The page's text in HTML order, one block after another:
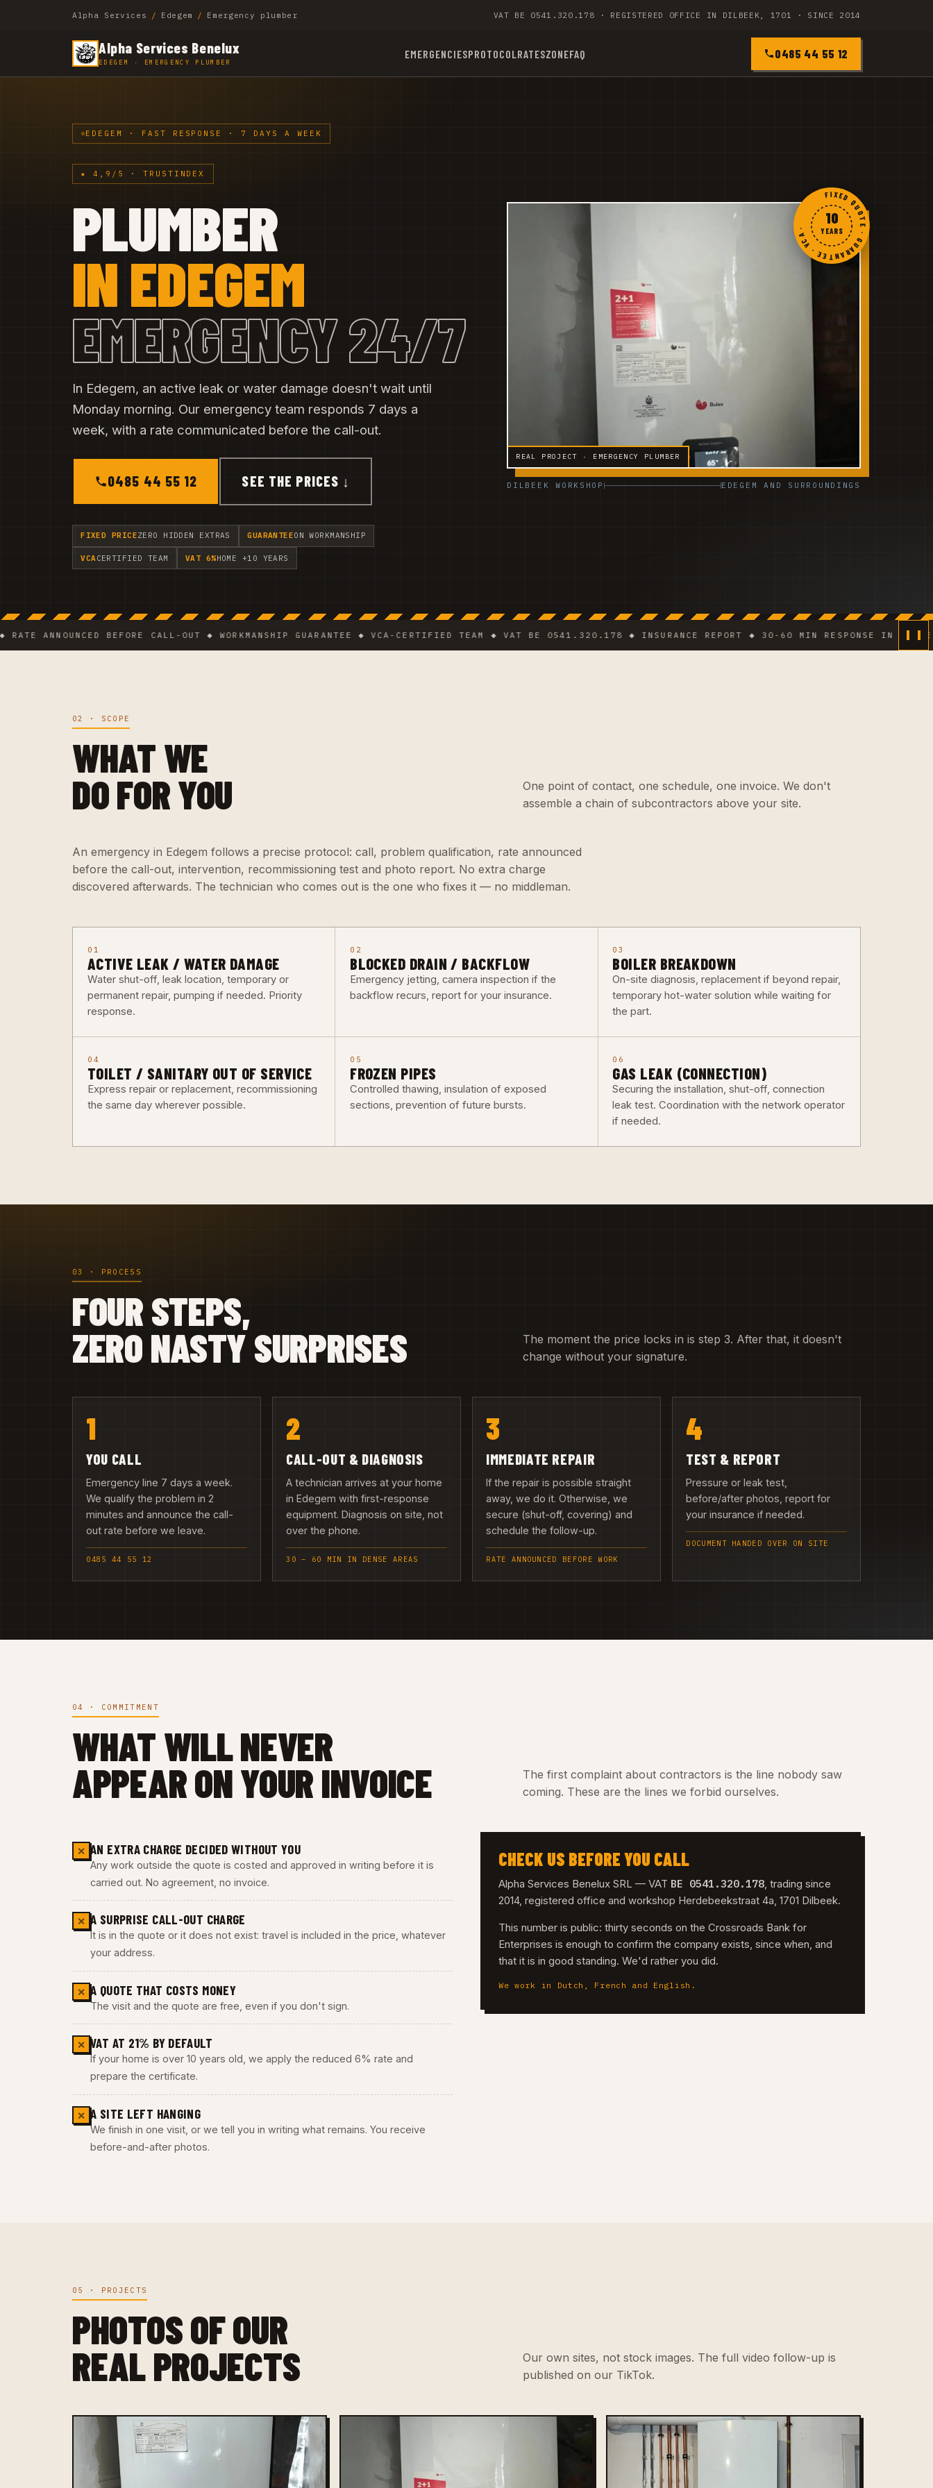
Alpha Services / Edegem / Emergency plumber VAT BE 0541.320.178 · REGISTERED OFFICE IN DILBEEK, 1701 · SINCE 2014
Alpha Services Benelux
EDEGEM · EMERGENCY PLUMBER
EMERGENCIESPROTOCOL RATESZONEFAQ 0485 44 55 12
EDEGEM · FAST RESPONSE · 7 DAYS A WEEK
★ 4,9/5 · TRUSTINDEX
PLUMBER
IN EDEGEM
EMERGENCY 24/7
In Edegem, an active leak or water damage doesn't wait until
Monday morning. Our emergency team responds 7 days a
week, with a rate communicated before the call-out.
0485 44 55 12 SEE THE PRICES ↓
FIXED PRICEZERO HIDDEN EXTRAS GUARANTEEON WORKMANSHIP
VCA CERTIFIED TEAM VAT 6%HOME +10 YEARS
REAL PROJECT · EMERGENCY PLUMBER
FIXED QUOTE · GUARANTEE · VCA ·
10
YEARS
DILBEEK WORKSHOP EDEGEM AND SURROUNDINGS
ANNOUNCED BEFORE CALL-OUT ◆ WORKMANSHIP GUARANTEE ◆ VCA-CERTIFIED TEAM ◆ VAT BE 0541.320.178 ◆ INSURANCE REPORT ◆ 30-60 MIN RESPONSE IN DENSE
02 · SCOPE
WHAT WE
DO FOR YOU
One point of contact, one schedule, one invoice. We don't
assemble a chain of subcontractors above your site.
An emergency in Edegem follows a precise protocol: call, problem qualification, rate announced
before the call-out, intervention, recommissioning test and photo report. No extra charge
discovered afterwards. The technician who comes out is the one who fixes it — no middleman.
01
ACTIVE LEAK / WATER DAMAGE
Water shut-off, leak location, temporary or
permanent repair, pumping if needed. Priority
response.
02
BLOCKED DRAIN / BACKFLOW
Emergency jetting, camera inspection if the
backflow recurs, report for your insurance.
03
BOILER BREAKDOWN
On-site diagnosis, replacement if beyond repair,
temporary hot-water solution while waiting for
the part.
04
TOILET / SANITARY OUT OF SERVICE
Express repair or replacement, recommissioning
the same day wherever possible.
05
FROZEN PIPES
Controlled thawing, insulation of exposed
sections, prevention of future bursts.
06
GAS LEAK (CONNECTION)
Securing the installation, shut-off, connection
leak test. Coordination with the network operator
if needed.
03 · PROCESS
FOUR STEPS,
ZERO NASTY SURPRISES
The moment the price locks in is step 3. After that, it doesn't
change without your signature.
1
YOU CALL
Emergency line 7 days a week.
We qualify the problem in 2
minutes and announce the call-
out rate before we leave.
0485 44 55 12
2
CALL-OUT & DIAGNOSIS
A technician arrives at your home
in Edegem with first-response
equipment. Diagnosis on site, not
over the phone.
30 – 60 MIN IN DENSE AREAS
3
IMMEDIATE REPAIR
If the repair is possible straight
away, we do it. Otherwise, we
secure (shut-off, covering) and
schedule the follow-up.
RATE ANNOUNCED BEFORE WORK
4
TEST & REPORT
Pressure or leak test,
before/after photos, report for
your insurance if needed.
DOCUMENT HANDED OVER ON SITE
04 · COMMITMENT
WHAT WILL NEVER
APPEAR ON YOUR INVOICE
The first complaint about contractors is the line nobody saw
coming. These are the lines we forbid ourselves.
✕ AN EXTRA CHARGE DECIDED WITHOUT YOU
Any work outside the quote is costed and approved in writing before it is
carried out. No agreement, no invoice.
✕ A SURPRISE CALL-OUT CHARGE
It is in the quote or it does not exist: travel is included in the price, whatever
your address.
✕ A QUOTE THAT COSTS MONEY
The visit and the quote are free, even if you don't sign.
✕ VAT AT 21% BY DEFAULT
If your home is over 10 years old, we apply the reduced 6% rate and
prepare the certificate.
✕ A SITE LEFT HANGING
We finish in one visit, or we tell you in writing what remains. You receive
before-and-after photos.
CHECK US BEFORE YOU CALL
Alpha Services Benelux SRL — VAT BE 0541.320.178, trading since
2014, registered office and workshop Herdebeekstraat 4a, 1701 Dilbeek.
This number is public: thirty seconds on the Crossroads Bank for
Enterprises is enough to confirm the company exists, since when, and
that it is in good standing. We'd rather you did.
We work in Dutch, French and English.
05 · PROJECTS
PHOTOS OF OUR
REAL PROJECTS
Our own sites, not stock images. The full video follow-up is
published on our TikTok.